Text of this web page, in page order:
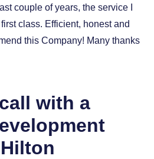
couple of years, the service I
class. Efficient, honest and
this Company! Many thanks
with a